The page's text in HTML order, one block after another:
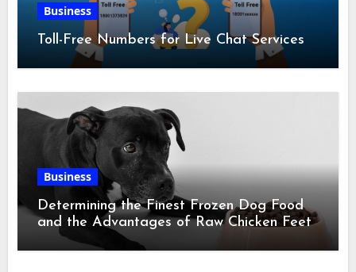
Business
Toll-Free Numbers for Live Chat Services
Business
Determining the Finest Frozen Dog Food
and the Advantages of Raw Chicken Feet